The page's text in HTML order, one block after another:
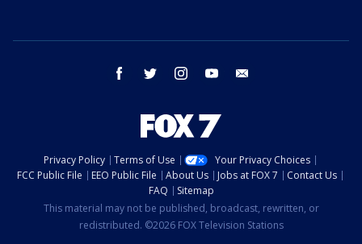
facebook twitter instagram youtube
Privacy Policy Terms of Use
Your Privacy Choices
FCC Public File
EEO Public File About Us Jobs at FOX 7
Contact Us
FAQ
Sitemap
This material may not be published, broadcast, rewritten, or
redistributed. ©2026 FOX Television Stations